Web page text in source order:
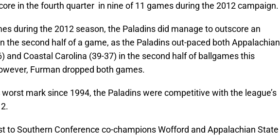
in the fourth quarter in nine of 11 games during the 2012 campaign.
during the 2012 season, the Paladins did manage to outscore an
the second half of a game, as the Paladins out-paced both Appalachian
and Coastal Carolina (39-37) in the second half of ballgames this
Furman dropped both games.
mark since 1994, the Paladins were competitive with the league’s
to Southern Conference co-champions Wofford and Appalachian State